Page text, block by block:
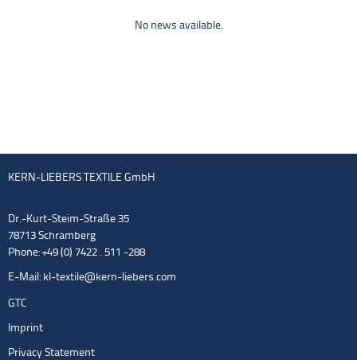
No news available.
KERN-LIEBERS TEXTILE GmbH
Dr.-Kurt-Steim-Straße 35
78713 Schramberg
Phone: +49 (0) 7422 . 511 -288
E-Mail: kl-textile@kern-liebers.com
GTC
Imprint
Privacy Statement